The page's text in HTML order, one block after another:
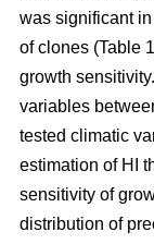
was significant
of clones (Table
growth
variables
tested climatic
estimation of HI
sensitivity of
distribution of